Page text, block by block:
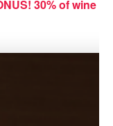
30% of wine